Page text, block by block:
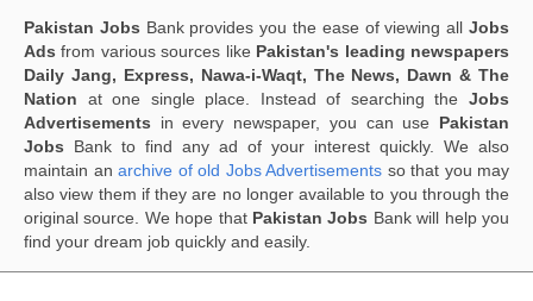
Pakistan Jobs Bank provides you the ease of viewing allJobs
Ads from various sources like Pakistan's leading newspapers
Daily Jang, Express, Nawa-i-Waqt, The News, Dawn & The
Nation at one single place. Instead of searching the Jobs
Advertisements in every newspaper, you can use Pakistan
Jobs Bank to find any ad of your interest quickly. We also
maintain an archive of old Jobs Advertisements so that you may
also view them if they are no longer available to you through the
original source. We hope that Pakistan Jobs Bank will help you
find your dream job quickly and easily.